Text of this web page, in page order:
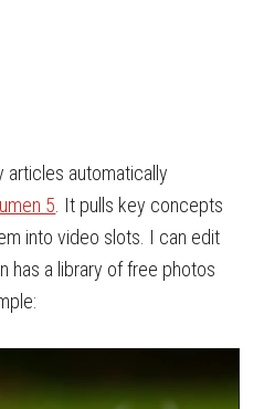
articles automatically
5 . It pulls key concepts
into video slots. I can edit
has a library of free photos